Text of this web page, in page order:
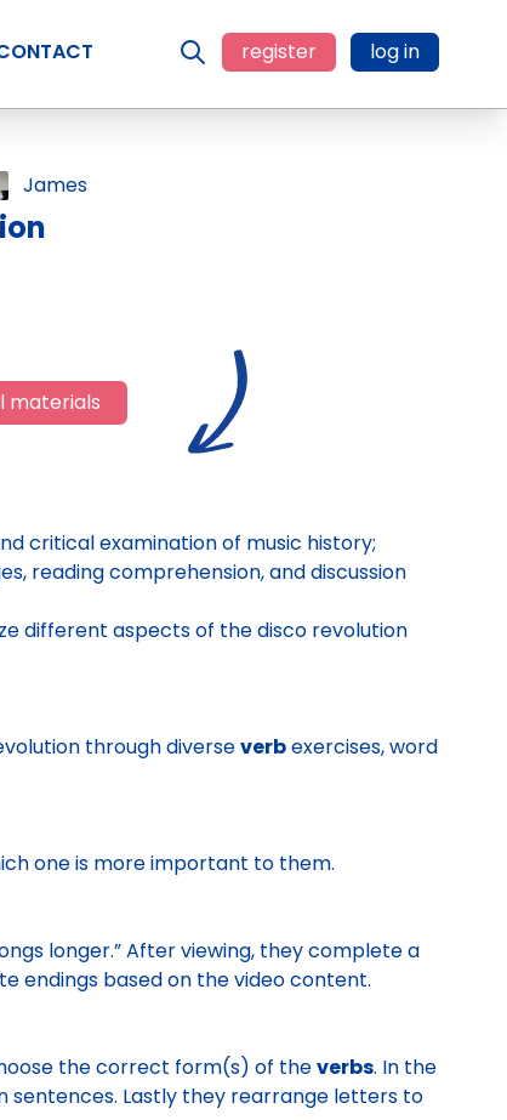
register log in
James
materials
critical examination of music history;
reading comprehension, and discussion
different aspects of the disco revolution
through diverseverbexercises, word
one is more important to them.
longer.” After viewing, they complete a
endings based on the video content.
the correct form(s) of theverbs. In the
sentences. Lastly they rearrange letters to